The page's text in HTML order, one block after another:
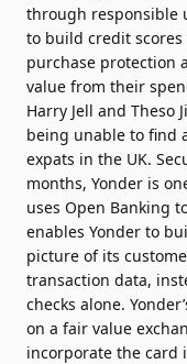
through responsible
to build credit
purchase protection
value from their
Harry Jell and Theso
being unable to find
expats in the UK.
months, Yonder is
uses Open Banking
enables Yonder to
picture of its
transaction data,
checks alone.
on a fair value
incorporate the card